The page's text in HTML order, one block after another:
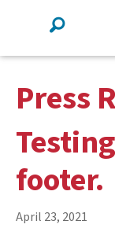
Press
footer.
April 23, 2021